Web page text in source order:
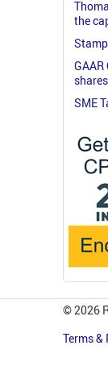
the
SME
© 2026
Terms &